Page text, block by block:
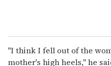
"I think I fell out of the
mother's high heels," he